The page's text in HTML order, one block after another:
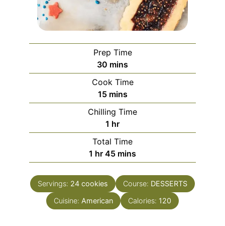
Prep Time
30 minutes
mins
Cook Time
15minutes
mins
Chilling Time
1 hour
hr
Total Time
1 hour
hr 45minutes
mins
Servings: 24 cookies Course: DESSERTS
Cuisine: American Calories: 120